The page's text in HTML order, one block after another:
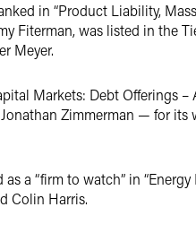
in “Product Liability,
Fiterman, was listed in the
Meyer.
Markets: Debt Offerings
Zimmerman — for
a “firm to watch” in
Colin Harris.